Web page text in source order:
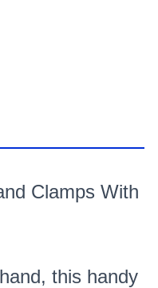
Clamps With
this handy